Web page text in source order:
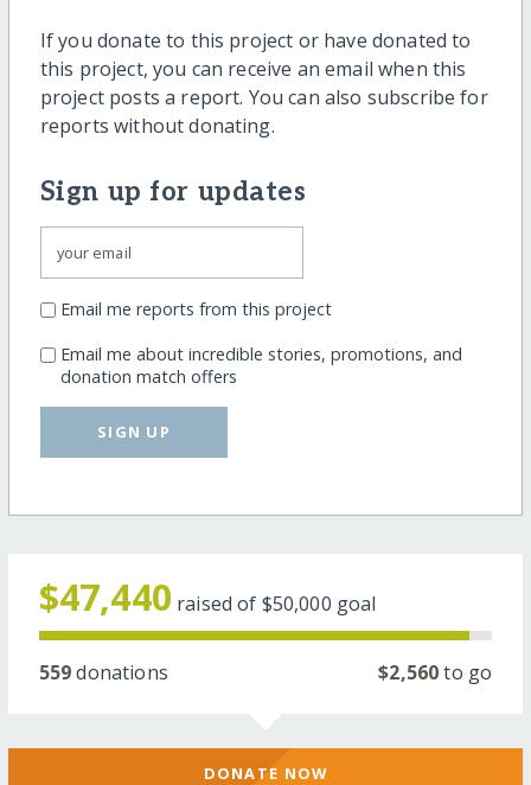
If you donate to this project or have donated to
this project, you can receive an email when this
project posts a report. You can also subscribe for
reports without donating.
Sign up for updates
Email me reports from this project
Email me about incredible stories, promotions, and
donation match offers
SIGN UP
$47,440 raised of $50,000 goal
559donations $2,560to go
DONATE NOW